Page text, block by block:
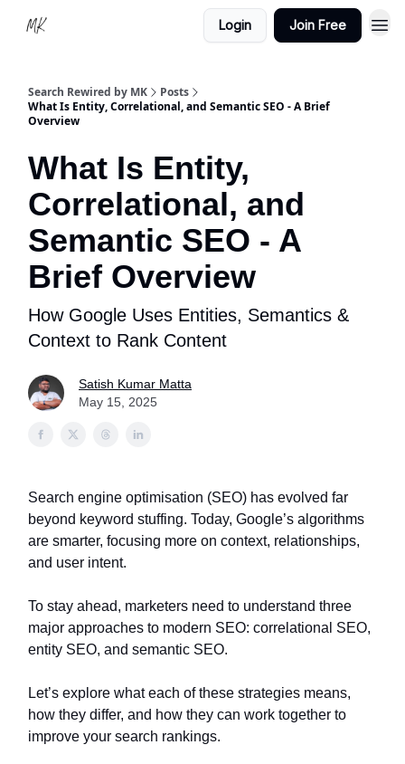
Login Join Free
Search Rewired by MK
Posts
What Is Entity, Correlational, and Semantic SEO - A Brief
Overview
What Is Entity,
Correlational, and
Semantic SEO - A
Brief Overview
How Google Uses Entities, Semantics &
Context to Rank Content
Satish Kumar Matta
May 15, 2025
Search engine optimisation (SEO) has evolved far
beyond keyword stuffing. Today, Google’s algorithms
are smarter, focusing more on context, relationships,
and user intent.
To stay ahead, marketers need to understand three
major approaches to modern SEO: correlational SEO,
entity SEO, and semantic SEO.
Let’s explore what each of these strategies means,
how they differ, and how they can work together to
improve your search rankings.